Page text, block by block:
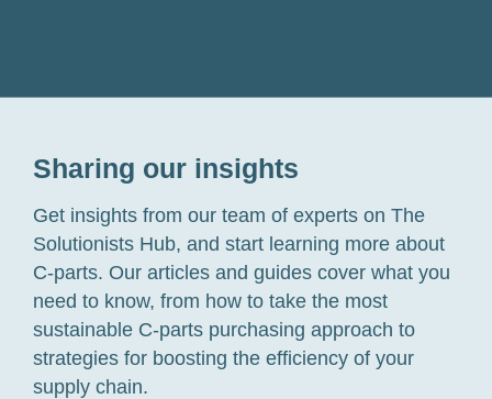
Sharing our insights
Get insights from our team of experts on The
Solutionists Hub, and start learning more about
C-parts. Our articles and guides cover what you
need to know, from how to take the most
sustainable C-parts purchasing approach to
strategies for boosting the efficiency of your
supply chain.